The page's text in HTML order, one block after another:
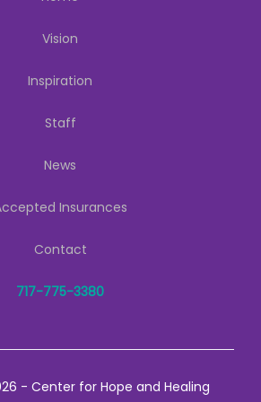
Vision
Inspiration
Staff
News
Insurances
Contact
717-775-3380
- Center for Hope and Healing